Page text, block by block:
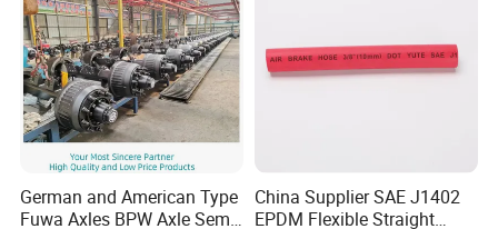
German and American Type
Fuwa Axles BPW Axle Semi
China Supplier SAE J1402
EPDM Flexible Straight